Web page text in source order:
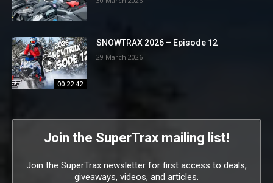
00:22:42
SNOWTRAX 2026 – Episode 12
29 March 2026
Join the SuperTrax mailing list!
Join the SuperTrax newsletter for first access to deals,
giveaways, videos, and articles.